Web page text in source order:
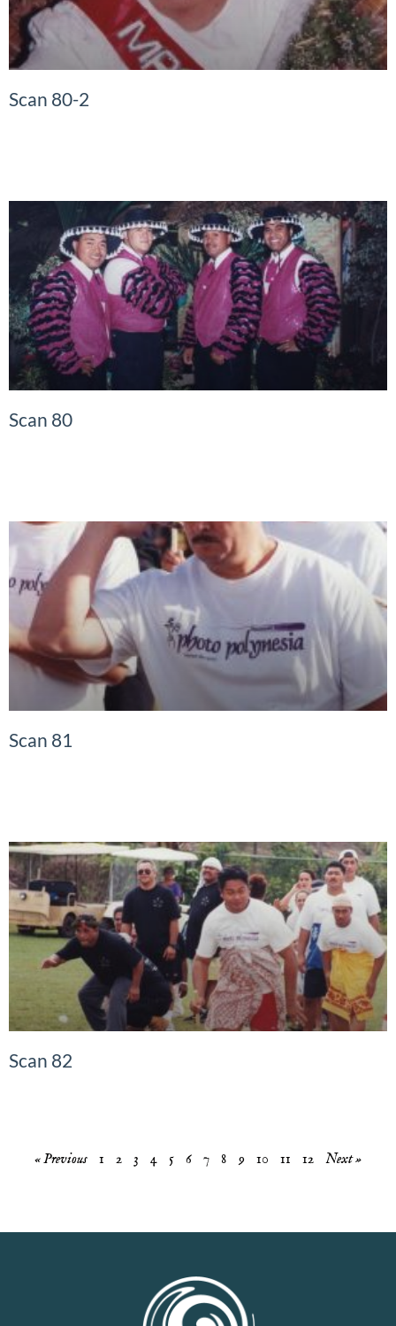
Scan 80-2
Scan 80
Scan 81
Scan 82
« Previous 1 2 3 4 5 6 7 8 9 10 11 12 Next »